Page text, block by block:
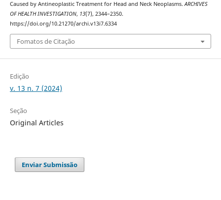
Caused by Antineoplastic Treatment for Head and Neck Neoplasms.ARCHIVES
OF HEALTH INVESTIGATION, 13(7), 2344–2350.
https://doi.org/10.21270/archi.v13i7.6334
Fomatos de Citação
Edição
v. 13 n. 7 (2024)
Seção
Original Articles
Enviar Submissão